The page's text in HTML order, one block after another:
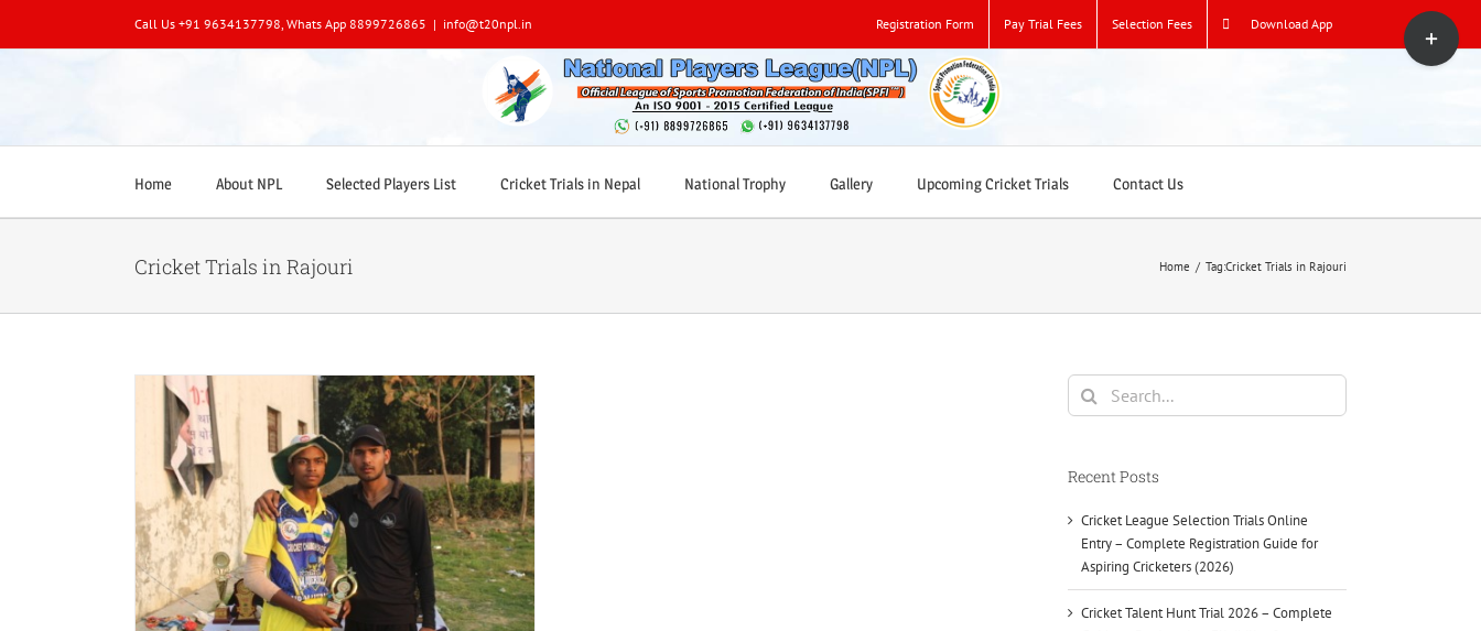
Call Us +91 9634137798, Whats App 8899726865 | info@t20npl.in Registration Form Pay Trial Fees Selection Fees Download App
Home About NPL Selected Players List Cricket Trials in Nepal National Trophy Gallery Upcoming Cricket Trials Contact Us
Cricket Trials in Rajouri Home / Tag:Cricket Trials in Rajouri
Search
for:
Recent Posts
Cricket League Selection Trials Online
Entry – Complete Registration Guide for
Aspiring Cricketers (2026)
Cricket Talent Hunt Trial 2026 – Complete
Toggle
Sliding
Bar